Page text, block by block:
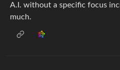
A.I. without a specific focus
much.